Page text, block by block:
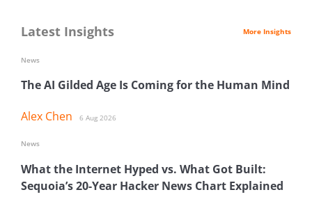
Latest Insights More Insights
The AI Gilded Age Is Coming for the Human Mind
Alex Chen 6 Aug 2026
News
What the Internet Hyped vs. What Got Built:
Sequoia’s 20-Year Hacker News Chart Explained
News